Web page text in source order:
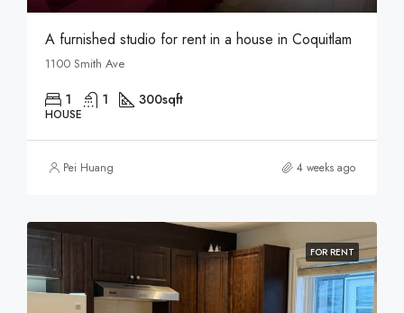
A furnished studio for rent in a house in Coquitlam
1100 Smith Ave
1 1 300sqft
HOUSE
Pei Huang 4 weeks ago
FOR RENT